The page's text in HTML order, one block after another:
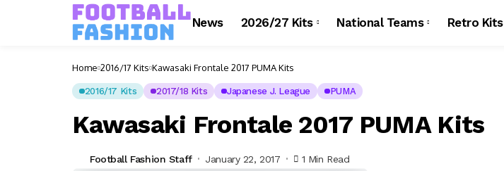
News 2026/27 Kits National Teams Retro Kits
Home 2016/17 Kits Kawasaki Frontale 2017 PUMA Kits
2016/17 Kits 2017/18 Kits Japanese J. League PUMA
Kawasaki Frontale 2017 PUMA Kits
Football Fashion Staff January 22, 2017 1 Min Read